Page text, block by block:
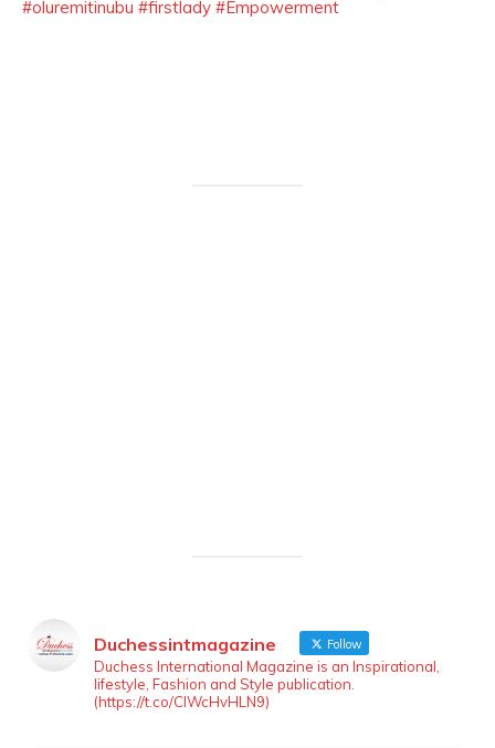
Duchessintmagazine Follow
Duchess International Magazine is an Inspirational,
lifestyle, Fashion and Style publication.
(https://t.co/ClWcHvHLN9)